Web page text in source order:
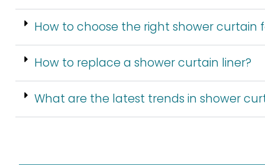
How to choose the right shower curtain
How to replace a shower curtain liner?
What are the latest trends in shower